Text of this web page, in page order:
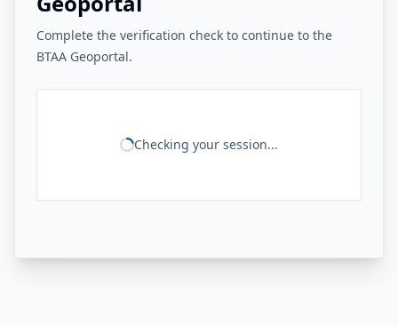
Complete the verification check to continue to the
BTAA Geoportal.
Checking your session...